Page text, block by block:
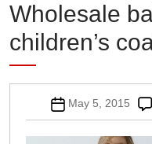
Wholesale
children’s
Post
date
May 5, 2015